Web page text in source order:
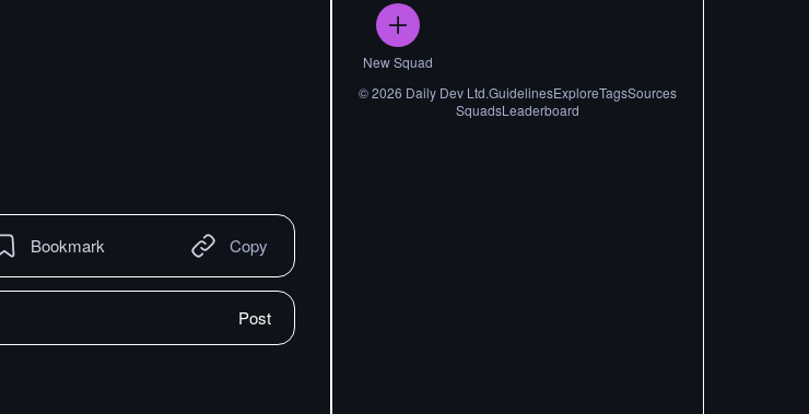
Bookmark Copy
Post
New Squad
©2026 Daily Dev Ltd.GuidelinesExploreTagsSources
SquadsLeaderboard